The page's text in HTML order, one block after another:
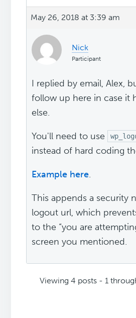
May 26, 2018 at 3:39 am
Nick
Participant
I replied by email, Alex,
follow up here in case it
else.
You'll need to use
instead of hard coding
Example here.
This appends a security
logout url, which
to the “you are
screen you mentioned.
Viewing 4 posts - 1